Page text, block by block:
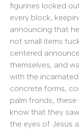
figurines looked
every block,
announcing that
not small items
centered
themselves, and
with the
concrete forms,
palm fronds,
know that they
the eyes of Jesus